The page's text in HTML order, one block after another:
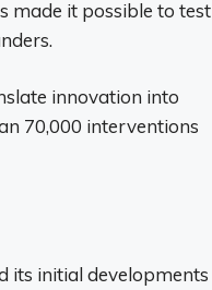
made it possible to test
innovation into
70,000 interventions
its initial developments